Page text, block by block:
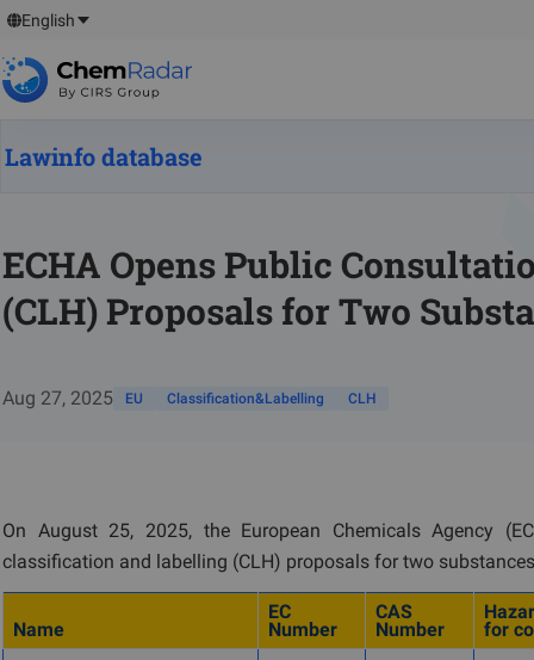
English
Lawinfo database
ECHA Opens Public
(CLH) Proposals for Two
Aug 27, 2025 EU Classification&Labelling CLH
On August 25, 2025, the European Chemicals Agency
classification and labelling (CLH) proposals for two
Name
EC
Number
CAS
Number
for